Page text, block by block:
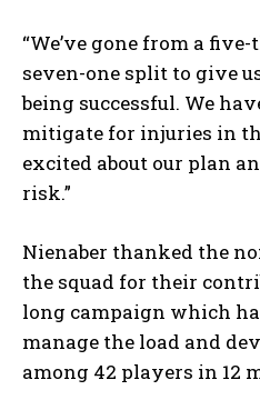
“We’ve gone from a
seven-one split to give
being successful. We
mitigate for injuries in
excited about our plan
risk.”
Nienaber thanked the
the squad for their
long campaign which
manage the load and
among 42 players in 12